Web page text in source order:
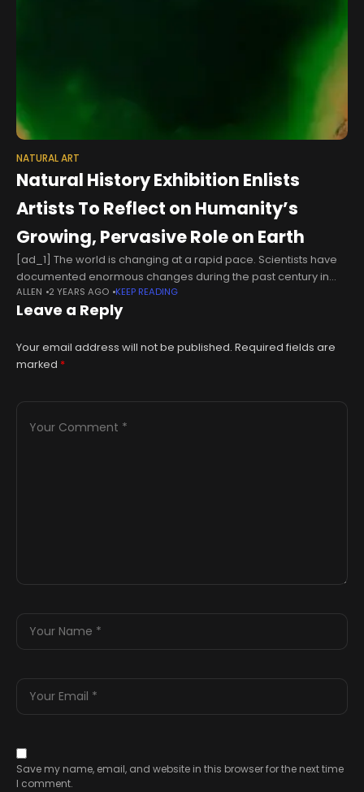
NATURAL ART
Natural History Exhibition Enlists
Artists To Reflect on Humanity’s
Growing, Pervasive Role on Earth
[ad_1] The world is changing at a rapid pace. Scientists have
documented enormous changes during the past century in
climate, land-use and biodiversity that are proceeding at
unprecedented rates. These
ALLEN 2 YEARS AGO KEEP READING
Leave a Reply
Your email address will not be published. Required fields are
marked *
Save my name, email, and website in this browser for the next time
I comment.